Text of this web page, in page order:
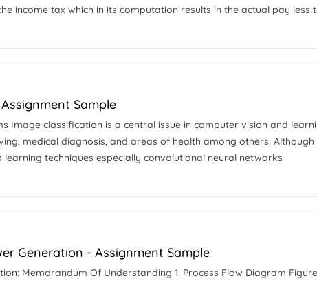
income tax which in its computation results in the actual pay less
Sample
Image classification is a central issue in computer vision and
medical diagnosis, and areas of health among others. Although
techniques especially convolutional neural networks
Generation - Assignment Sample
Memorandum Of Understanding 1. Process Flow Diagram Figure